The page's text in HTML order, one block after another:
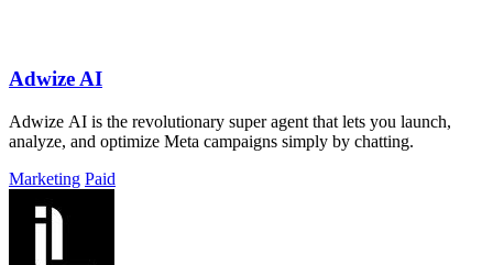
Adwize AI
Adwize AI is the revolutionary super agent that lets you launch,
analyze, and optimize Meta campaigns simply by chatting.
Marketing Paid